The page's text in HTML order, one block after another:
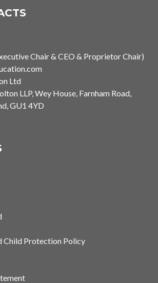
Chair & CEO & Proprietor Chair)
Ltd
LLP, Wey House, Farnham Road,
GU1 4YD
Child Protection Policy